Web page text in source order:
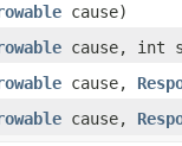
cause)
cause, int
cause,
cause,